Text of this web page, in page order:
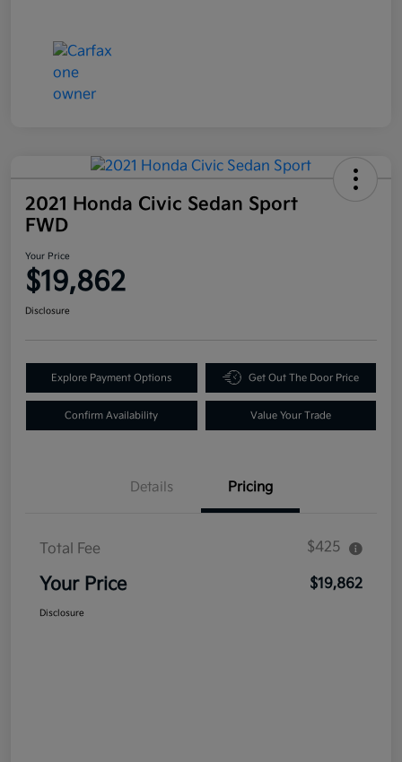
2021 Honda Civic Sedan Sport
FWD
Your Price
$19,862
Disclosure
Explore Payment Options Get Out The Door Price
Confirm Availability Value Your Trade
Details Pricing
Total Fee $425
Your Price $19,862
Disclosure